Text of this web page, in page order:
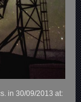
in 30/09/2013 at: